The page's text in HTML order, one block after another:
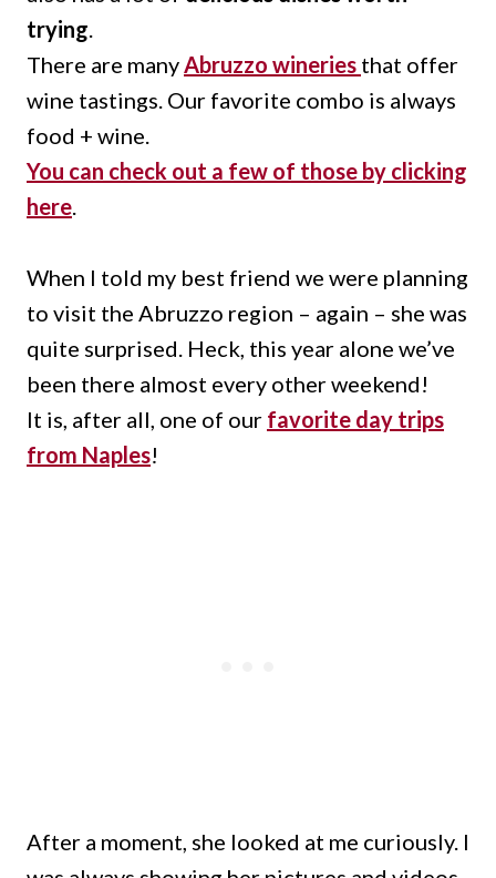
trying.
There are manyAbruzzo wineries that offer
wine tastings. Our favorite combo is always
food + wine.
You can check out a few of those by clicking
here.
When I told my best friend we were planning
to visit the Abruzzo region – again – she was
quite surprised. Heck, this year alone we’ve
been there almost every other weekend!
It is, after all, one of our favorite day trips
from Naples!
After a moment, she looked at me curiously. I